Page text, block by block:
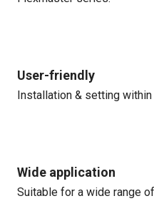
User-friendly
Installation & setting
Wide application
Suitable for a wide range